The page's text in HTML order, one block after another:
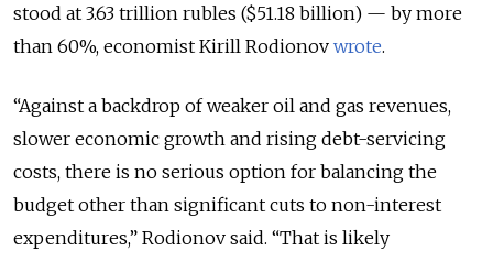
stood at 3.63 trillion rubles ($51.18 billion) — by more
than 60%, economist Kirill Rodionov wrote.
“Against a backdrop of weaker oil and gas revenues,
slower economic growth and rising debt-servicing
costs, there is no serious option for balancing the
budget other than significant cuts to non-interest
expenditures,” Rodionov said. “That is likely